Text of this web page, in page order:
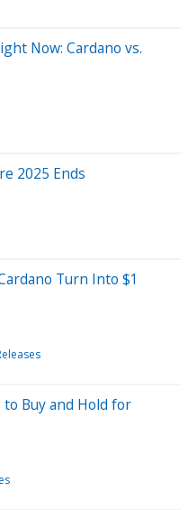
Now: Cardano vs.
2025 Ends
Turn Into $1
Buy and Hold for